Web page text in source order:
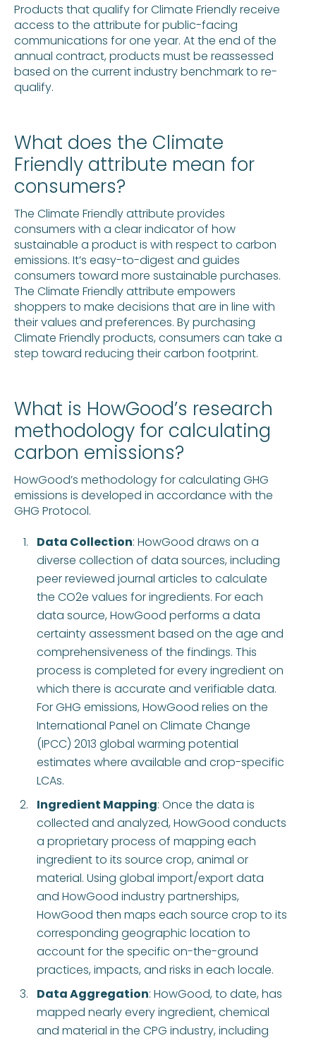
Products that qualify for Climate Friendly receive
access to the attribute for public-facing
communications for one year. At the end of the
annual contract, products must be reassessed
based on the current industry benchmark to re-
qualify.
What does the Climate
Friendly attribute mean for
consumers?
The Climate Friendly attribute provides
consumers with a clear indicator of how
sustainable a product is with respect to carbon
emissions. It’s easy-to-digest and guides
consumers toward more sustainable purchases.
The Climate Friendly attribute empowers
shoppers to make decisions that are in line with
their values and preferences. By purchasing
Climate Friendly products, consumers can take a
step toward reducing their carbon footprint.
What is HowGood’s research
methodology for calculating
carbon emissions?
HowGood’s methodology for calculating GHG
emissions is developed in accordance with the
GHG Protocol.
Data Collection: HowGood draws on a
diverse collection of data sources, including
peer reviewed journal articles to calculate
the CO2e values for ingredients. For each
data source, HowGood performs a data
certainty assessment based on the age and
comprehensiveness of the findings. This
process is completed for every ingredient on
which there is accurate and verifiable data.
For GHG emissions, HowGood relies on the
International Panel on Climate Change
(IPCC) 2013 global warming potential
estimates where available and crop-specific
LCAs.
Ingredient Mapping: Once the data is
collected and analyzed, HowGood conducts
a proprietary process of mapping each
ingredient to its source crop, animal or
material. Using global import/export data
and HowGood industry partnerships,
HowGood then maps each source crop to its
corresponding geographic location to
account for the specific on-the-ground
practices, impacts, and risks in each locale.
Data Aggregation: HowGood, to date, has
mapped nearly every ingredient, chemical
and material in the CPG industry, including